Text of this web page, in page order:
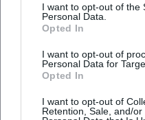
I want to opt-out of the
Personal Data.
Opted In
I want to opt-out of
Personal Data for
Opted In
I want to opt-out of
Retention, Sale, and/
language critique, a focus
"Ortsumgehung" unfolds
(2015), "Der Kreis" (2016),
Familie" (2019), "Die
sequence, bringing